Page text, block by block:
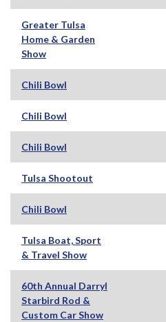
Greater Tulsa
Home & Garden
Show
Chili Bowl
Chili Bowl
Chili Bowl
Tulsa Shootout
Chili Bowl
Tulsa Boat, Sport
& Travel Show
60th Annual Darryl
Starbird Rod &
Custom Car Show